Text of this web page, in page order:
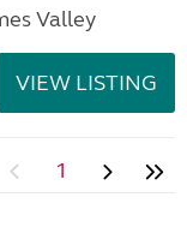
Valley
VIEW LISTING
1